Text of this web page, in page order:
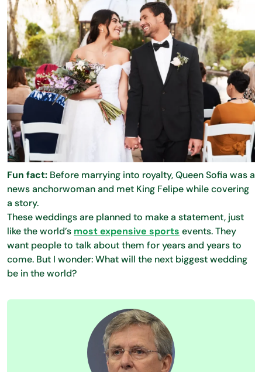
Fun fact: Before marrying into royalty, Queen Sofia was a
news anchorwoman and met King Felipe while covering
a story.
These weddings are planned to make a statement, just
like the world’s most expensive sports events. They
want people to talk about them for years and years to
come. But I wonder: What will the next biggest wedding
be in the world?